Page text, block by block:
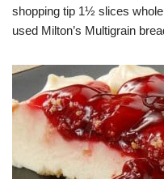
shopping tip 1½ slices
used Milton’s Multigrain